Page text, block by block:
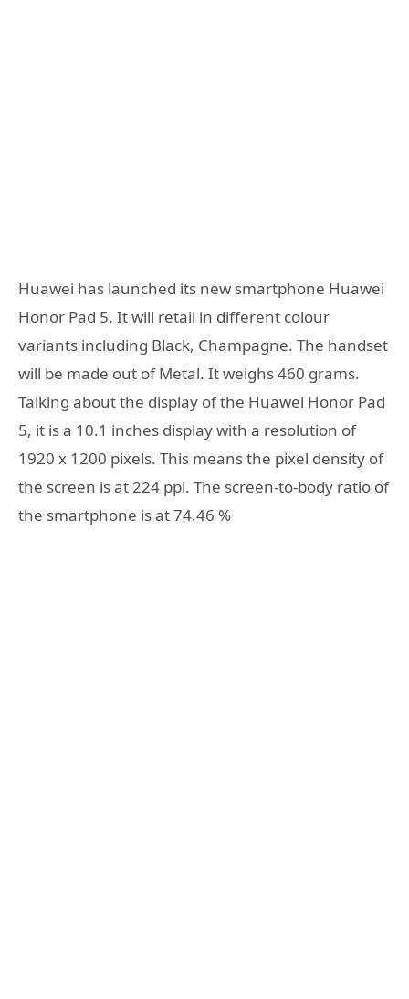
Huawei has launched its new smartphone Huawei
Honor Pad 5. It will retail in different colour
variants including Black, Champagne. The handset
will be made out of Metal. It weighs 460 grams.
Talking about the display of the Huawei Honor Pad
5, it is a 10.1 inches display with a resolution of
1920 x 1200 pixels. This means the pixel density of
the screen is at 224 ppi. The screen-to-body ratio of
the smartphone is at 74.46 %